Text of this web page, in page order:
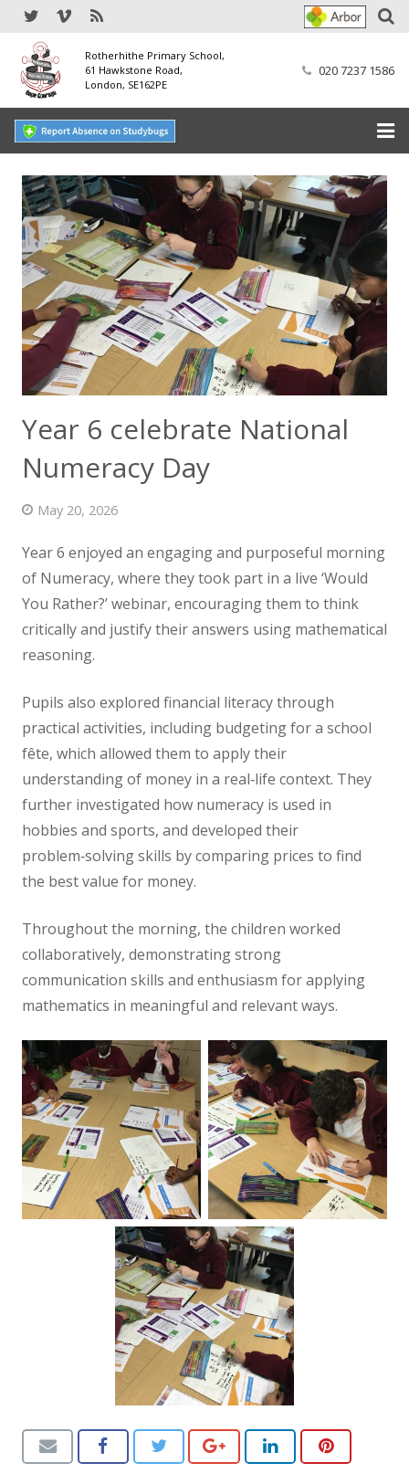
Rotherhithe Primary School,
61 Hawkstone Road,
London, SE162PE
020 7237 1586
Home
Our School
SEND
Our Nursery
Our Parents
Our Learning
News
Contact us
Year 6 celebrate National
Numeracy Day
May 20, 2026
Year 6 enjoyed an engaging and purposeful morning
of Numeracy, where they took part in a live ‘Would
You Rather?’ webinar, encouraging them to think
critically and justify their answers using mathematical
reasoning.
Pupils also explored financial literacy through
practical activities, including budgeting for a school
fête, which allowed them to apply their
understanding of money in a real‑life context. They
further investigated how numeracy is used in
hobbies and sports, and developed their
problem‑solving skills by comparing prices to find
the best value for money.
Throughout the morning, the children worked
collaboratively, demonstrating strong
communication skills and enthusiasm for applying
mathematics in meaningful and relevant ways.